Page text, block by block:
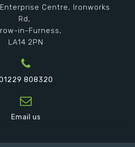
Centre, Ironworks
Rd,
in-Furness,
LA14 2PN
808320
Email us